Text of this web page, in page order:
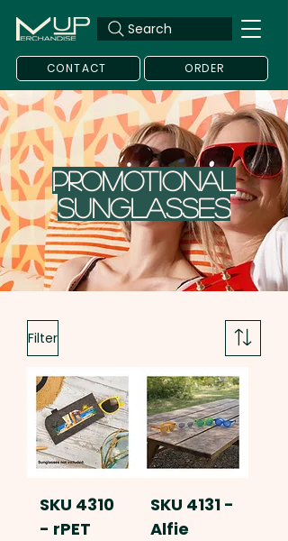
Search
CONTACT ORDER
Promotional
Sunglasses
Filter
SKU 4310
- rPET
SKU 4131 -
Alfie